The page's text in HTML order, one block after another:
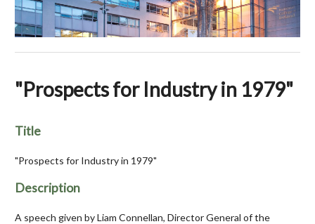
"Prospects for Industry in 1979"
Title
"Prospects for Industry in 1979"
Description
A speech given by Liam Connellan, Director General of the